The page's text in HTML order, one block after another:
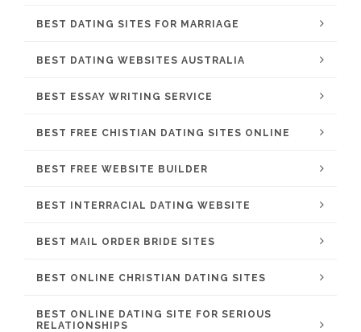
BEST DATING SITES FOR MARRIAGE
BEST DATING WEBSITES AUSTRALIA
BEST ESSAY WRITING SERVICE
BEST FREE CHISTIAN DATING SITES ONLINE
BEST FREE WEBSITE BUILDER
BEST INTERRACIAL DATING WEBSITE
BEST MAIL ORDER BRIDE SITES
BEST ONLINE CHRISTIAN DATING SITES
BEST ONLINE DATING SITE FOR SERIOUS
RELATIONSHIPS